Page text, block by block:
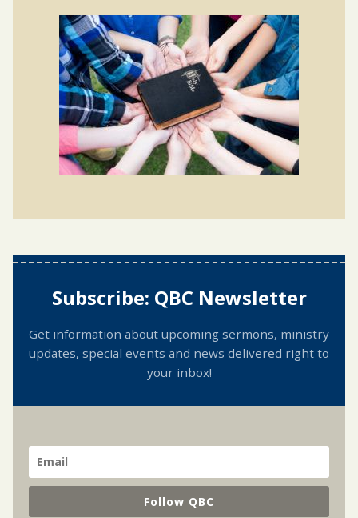
Subscribe: QBC Newsletter
Get information about upcoming sermons, ministry
updates, special events and news delivered right to
your inbox!
Follow QBC